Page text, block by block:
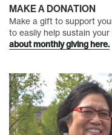
MAKE A DONATION
Make a gift to support
to easily help sustain
about monthly giving here.